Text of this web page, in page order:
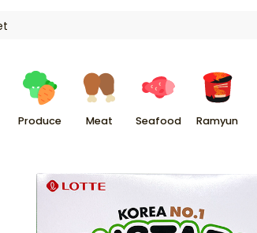
Produce Meat Seafood Ramyun